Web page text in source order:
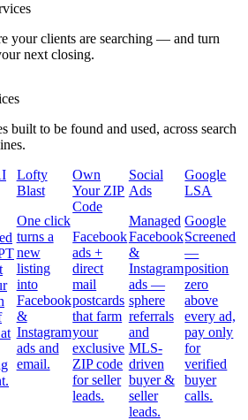
your clients are searching — and turn
next closing.
built to be found and used, across search
Lofty
Blast
One click
turns a
new
listing
into
Facebook
&
Instagram
ads and
email.
Own
Your ZIP
Code
Facebook
ads +
direct
mail
postcards
that farm
your
exclusive
ZIP code
for seller
leads.
Social
Ads
Managed
Facebook
&
Instagram
ads —
sphere
referrals
and
MLS-
driven
buyer &
seller
leads.
Google
LSA
Google
Screened
—
position
zero
above
every ad,
pay only
for
verified
buyer
calls.